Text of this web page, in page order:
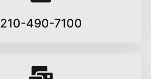
210-490-7100